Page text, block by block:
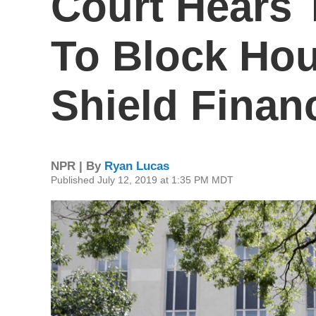
To Block
Shield
NPR | By Ryan Lucas
Published July 12, 2019 at 1:35 PM MDT